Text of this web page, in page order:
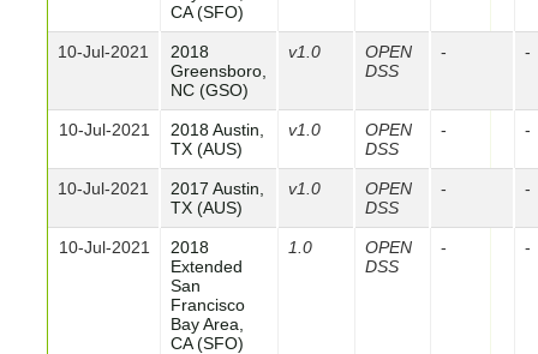
CA (SFO)
10-Jul-2021
2018
Greensboro,
NC (GSO)
v1.0
OPEN
DSS
- -
10-Jul-2021
2018 Austin,
TX (AUS)
v1.0
OPEN
DSS
- -
10-Jul-2021
2017 Austin,
TX (AUS)
v1.0
OPEN
DSS
- -
10-Jul-2021
2018
Extended
San
Francisco
Bay Area,
CA (SFO)
1.0
OPEN
DSS
- -